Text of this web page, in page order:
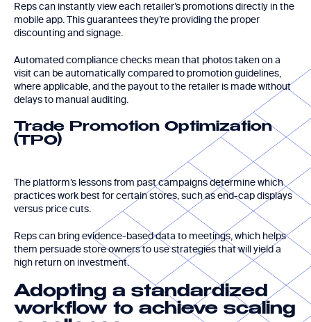
Reps can instantly view each retailer’s promotions directly in the
mobile app. This guarantees they’re providing the proper
discounting and signage.
Automated compliance checks mean that photos taken on a
visit can be automatically compared to promotion guidelines,
where applicable, and the payout to the retailer is made without
delays to manual auditing.
Trade Promotion Optimization
(TPO)
The platform’s lessons from past campaigns determine which
practices work best for certain stores, such as end-cap displays
versus price cuts.
Reps can bring evidence-based data to meetings, which helps
them persuade store owners to use strategies that will yield a
high return on investment.
Adopting a standardized
workflow to achieve scaling